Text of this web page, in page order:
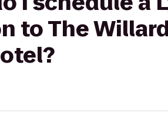
to The